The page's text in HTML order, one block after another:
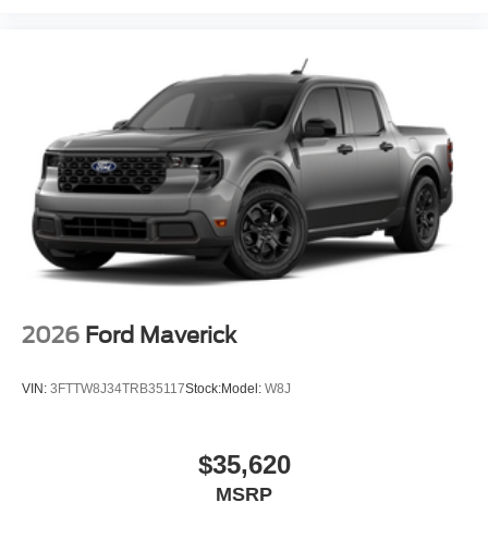
2026 Ford Maverick
VIN: 3FTTW8J34TRB35117Stock:Model: W8J
$35,620
MSRP